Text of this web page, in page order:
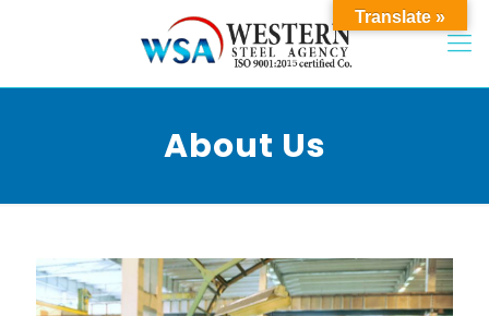
About Us
Translate »